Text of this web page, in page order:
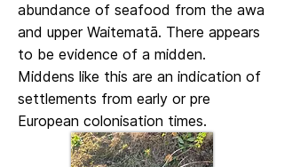
abundance of seafood from the awa
and upper Waitematā. There appears
to be evidence of a midden.
Middens like this are an indication of
settlements from early or pre
European colonisation times.